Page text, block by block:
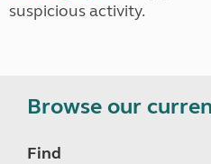
suspicious activity.
Browse our
Find